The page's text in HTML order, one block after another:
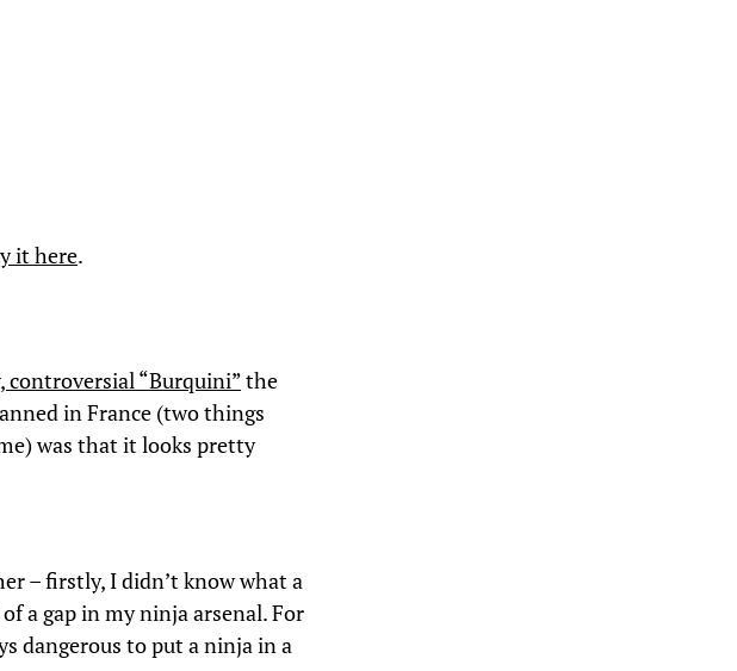
it here.
controversial “Burquini”the
in France (two things
was that it looks pretty
– firstly, I didn’t know what a
a gap in my ninja arsenal. For
dangerous to put a ninja in a